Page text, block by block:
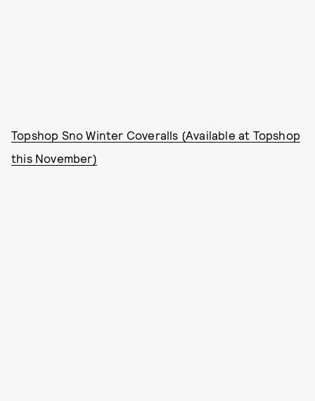
Topshop Sno Winter Coveralls (Available at Topshop
this November)